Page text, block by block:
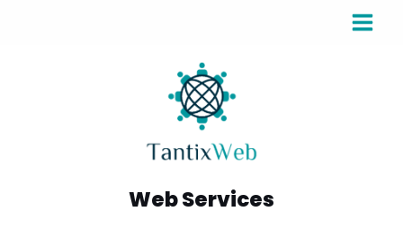
Web Services